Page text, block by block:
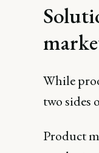
While
two sides
Product